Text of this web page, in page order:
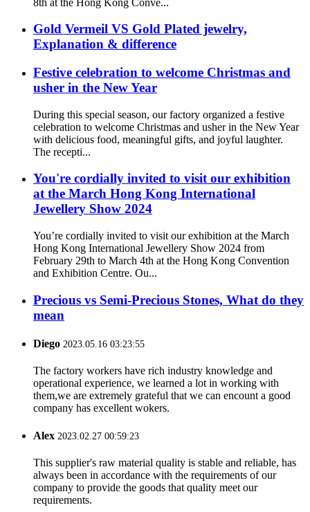
Gold Vermeil VS Gold Plated jewelry,
Explanation & difference
Festive celebration to welcome Christmas and
usher in the New Year
During this special season, our factory organized a festive
celebration to welcome Christmas and usher in the New Year
with delicious food, meaningful gifts, and joyful laughter.
The recepti...
You're cordially invited to visit our exhibition
at the March Hong Kong International
Jewellery Show 2024
You’re cordially invited to visit our exhibition at the March
Hong Kong International Jewellery Show 2024 from
February 29th to March 4th at the Hong Kong Convention
and Exhibition Centre. Ou...
Precious vs Semi-Precious Stones, What do they
mean
Diego 2023.05.16 03:23:55
The factory workers have rich industry knowledge and
operational experience, we learned a lot in working with
them,we are extremely grateful that we can encount a good
company has excellent wokers.
Alex 2023.02.27 00:59:23
This supplier's raw material quality is stable and reliable, has
always been in accordance with the requirements of our
company to provide the goods that quality meet our
requirements.